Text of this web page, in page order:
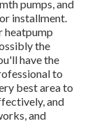
pumps, and
installment.
heatpump
the
have the
to
best area to
and
and